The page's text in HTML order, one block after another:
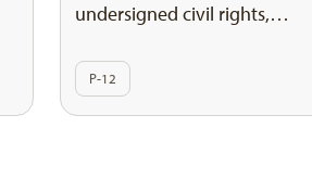
undersigned civil rights,…
P-12